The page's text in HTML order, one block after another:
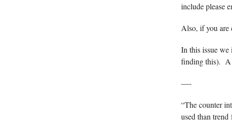
include please
Also, if you are
In this issue we
finding this). A
—-
“The counter
used than